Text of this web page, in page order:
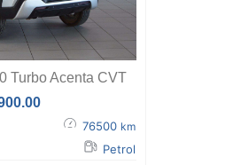
Turbo Acenta CVT
76500 km
Petrol